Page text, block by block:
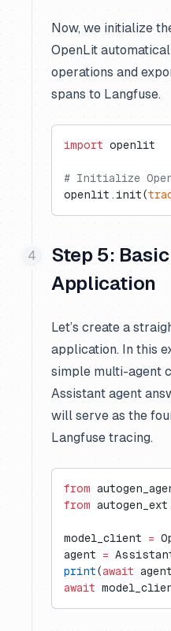
Now, we initialize
OpenLit
operations and
spans to Langfuse.
import openlit
# Initialize
openlit.init(
Step 5:
Application
Let’s create a
application. In this
simple multi-agent
Assistant agent
will serve as the
Langfuse tracing.
from
from
model_client =
agent =
print(await
await